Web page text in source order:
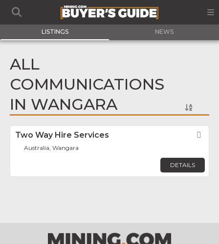
LISTINGS NEWS
ALL
COMMUNICATIONS
IN WANGARA
Two Way Hire Services
Australia, Wangara
DETAILS